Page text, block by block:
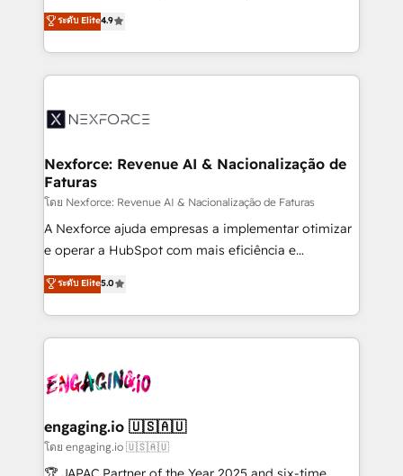
partner, we know how important user adoption is.
That's why we have developed a step-by-step
technology and people with each other. Together we
strive for optimal customer processes and
no tienen un problema de herramientas. Tienen un
problema de orden. Equipos desalineados, datos
dispersos y procesos que dependen de personas
clave — no de sistemas. Eso frena el crecimiento,
⚙️ Grows ordena los procesos comerciales, alinea
de forma que genera resultados reales desde las
primeras semanas — no meses. 🤝 No entregamos
proyectos y nos vamos. Nos quedamos como
socios estratégicos, ayudando a sostener y escalar
lo que construimos juntos. Porque crecer sin orden
Operamos en Colombia, Perú, México, Ecuador,
Chile, Panamá, Bolivia, Argentina y República
B2B. ✅ Crece con orden. Crece con Grows.
ระดับ Elite4.9
Nexforce: Revenue AI & Nacionalização de
Faturas
โดย Nexforce: Revenue AI & Nacionalização de Faturas
A Nexforce ajuda empresas a implementar otimizar
e operar a HubSpot com mais eficiência e
previsibilidade de receita. Combinamos Revenue
Operations (RevOps) e Inteligência Artificial para
estruturar processos integrar sistemas organizar
dados e automatizar operações. O objetivo é
operacional de receita conectando equipes
Também somos distribuidores oficiais da HubSpot
e de mais de 150 softwares globais permitindo
contratar e pagar a HubSpot em reais com nota
ระดับ Elite5.0
engaging.io 🇺🇸🇦🇺
โดย engaging.io 🇺🇸🇦🇺